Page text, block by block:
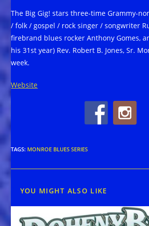
The Big Gig! stars three-time Grammy-
/ folk / gospel / rock singer / songwriter
firebrand blues rocker Anthony Gomes,
his 31st year) Rev. Robert B. Jones, Sr.
week.
Website
TAGS: MONROE BLUES SERIES
YOU MIGHT ALSO LIKE